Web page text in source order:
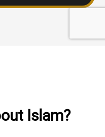
Islam?